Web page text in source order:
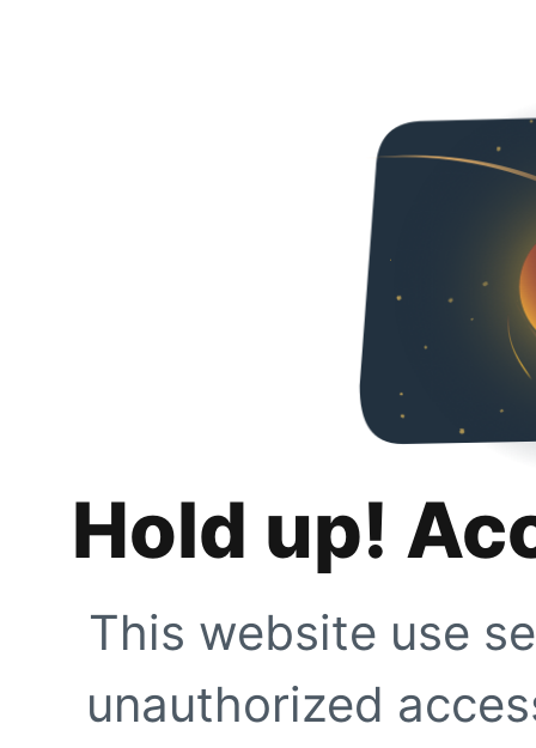
Hold up!
This website use
unauthorized